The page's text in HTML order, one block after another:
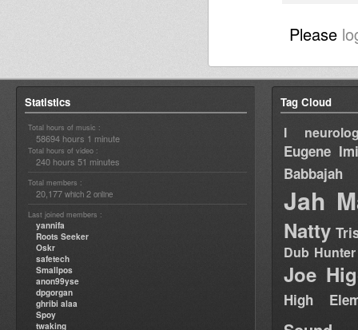
Please
Statistics
Total hours of music :
58694 hours 1 minute
Total hours of video :
240 hours 51 minutes
Total members :
20,177 which 2 online
Last joined members :
yannifa
Roots Seeker
Oskr
safetech
Smallpos
anon99yse
dpgorgan
ghribi alaa
Spoy
twaking
Tag Cloud
I
Eugene
Babbajah
Jah
Natty
Dub Hunter
Joe
High